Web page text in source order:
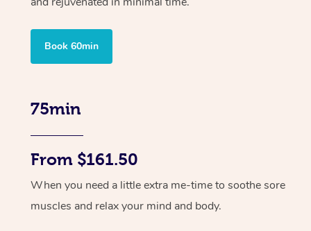
Book 60min
75min
From $161.50
When you need a little extra me-time to soothe sore
muscles and relax your mind and body.